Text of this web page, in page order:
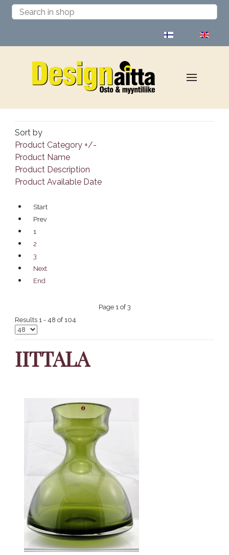
Sort by
Product Category +/-
Product Name
Product Description
Product Available Date
Start
Prev
1
2
3
Next
End
Page 1 of 3
Results 1 - 48 of 104
IITTALA